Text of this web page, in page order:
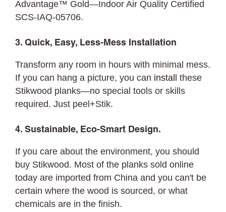
Advantage™ Gold—Indoor Air Quality Certified
SCS-IAQ-05706.
3. Quick, Easy, Less-Mess Installation
Transform any room in hours with minimal mess.
If you can hang a picture, you can install
these
Stikwood planks—no special tools or skills
required. Just peel+Stik.
4. Sustainable, Eco-Smart Design.
If you care about the environment, you should
buy Stikwood. Most of the planks sold online
today are imported from China and you can't be
certain where the wood is sourced, or what
chemicals are in the finish.